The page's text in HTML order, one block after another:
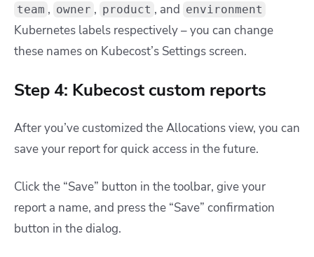
team , owner , product , and environment
Kubernetes labels respectively – you can change
these names on Kubecost’s Settings screen.
Step 4: Kubecost custom reports
After you’ve customized the Allocations view, you can
save your report for quick access in the future.
Click the “Save” button in the toolbar, give your
report a name, and press the “Save” confirmation
button in the dialog.